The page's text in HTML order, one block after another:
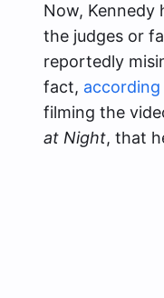
Now,
the judges or
reportedly
fact,
filming the
at Night, that